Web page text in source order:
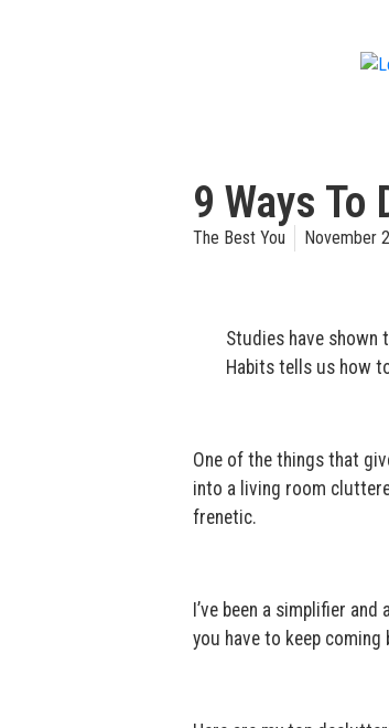
9 Ways
The Best You November
Studies have shown
Habits tells us how
One of the things that
into a living room
frenetic.
I’ve been a simplifier
you have to keep